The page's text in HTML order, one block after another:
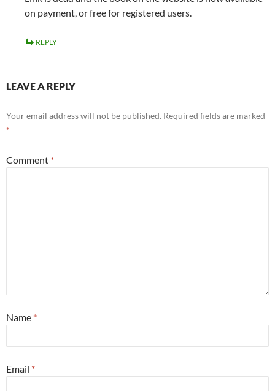
on payment, or free for registered users.
REPLY
LEAVE A REPLY
Your email address will not be published. Required fields are marked
*
Comment *
Name *
Email *